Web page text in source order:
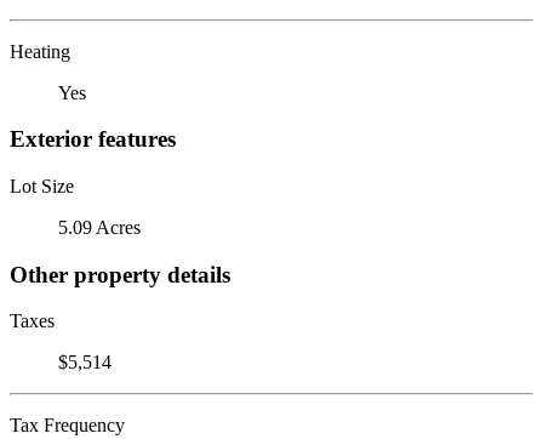
Heating
Yes
Exterior features
Lot Size
5.09 Acres
Other property details
Taxes
$5,514
Tax Frequency